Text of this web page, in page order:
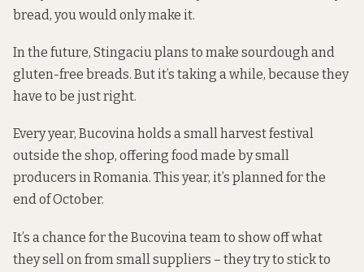
bread, you would only make it.
In the future, Stingaciu plans to make sourdough and
gluten-free breads. But it’s taking a while, because they
have to be just right.
Every year, Bucovina holds a small harvest festival
outside the shop, offering food made by small
producers in Romania. This year, it’s planned for the
end of October.
It’s a chance for the Bucovina team to show off what
they sell on from small suppliers – they try to stick to